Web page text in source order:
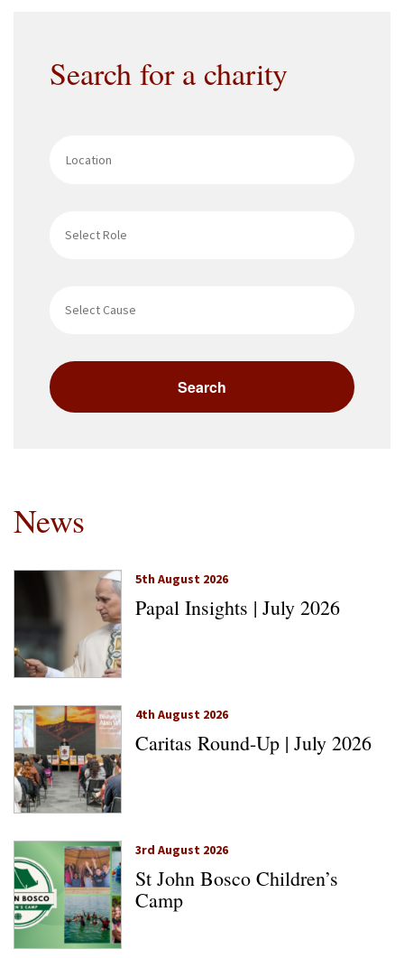
Search for a charity
News
5th August 2026
Papal Insights | July 2026
4th August 2026
Caritas Round-Up | July 2026
3rd August 2026
St John Bosco Children’s
Camp